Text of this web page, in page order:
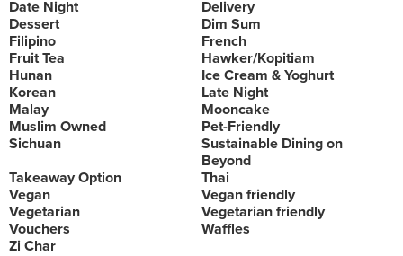
Date Night
Delivery
Dessert
Dim Sum
Filipino
French
Fruit Tea
Hawker/Kopitiam
Hunan
Ice Cream & Yoghurt
Korean
Late Night
Malay
Mooncake
Muslim Owned
Pet-Friendly
Sichuan
Sustainable Dining on
Beyond
Takeaway Option
Thai
Vegan
Vegan friendly
Vegetarian
Vegetarian friendly
Vouchers
Waffles
Zi Char